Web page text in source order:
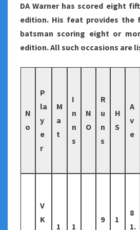
DA Warner has scored eight
edition. His feat provides the
batsman scoring eight or
edition. All such occasions are
N
o
P
la
y
e
r
M
a
t
I
n
n
s
N
O
R
u
n
s
H
S
A
v
e
V
K
1
1
9
1
8
1.